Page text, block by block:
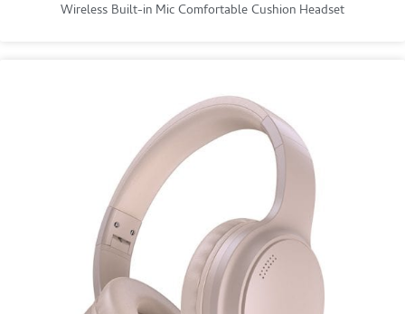
Wireless Built-in Mic Comfortable Cushion Headset